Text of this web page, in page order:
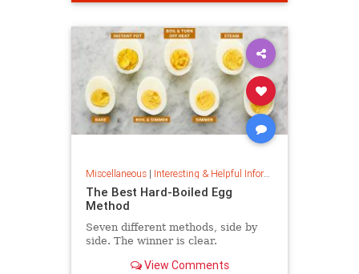
masterpainter masterpiece
painting
Miscellaneous| Interesting & Helpful Information
The Best Hard-Boiled Egg
Method
Seven different methods, side by
side. The winner is clear.
View Comments